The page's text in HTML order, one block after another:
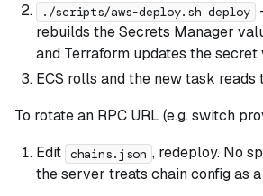
./scripts/aws-deploy.sh deploy
rebuilds the Secrets Manager
and Terraform updates the secret
ECS rolls and the new task reads
To rotate an RPC URL (e.g. switch
Edit chains.json , redeploy. No
the server treats chain config as